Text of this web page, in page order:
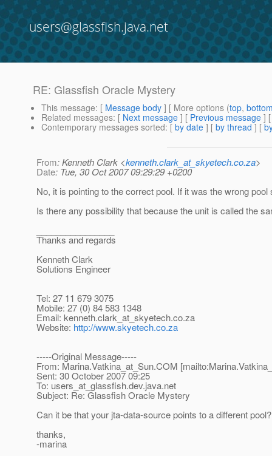
users@glassfish.java.net
RE: Glassfish Oracle Mystery
This message: [ Message body ] [ More options (top,
Related messages: [ Next message ] [ Previous message ]
Contemporary messages sorted: [ by date ] [ by thread ] [
From: Kenneth Clark <kenneth.clark_at_skyetech.co.za>
Date: Tue, 30 Oct 2007 09:29:29 +0200
No, it is pointing to the correct pool. If it was the wrong
Is there any possibility that because the unit is called the
Thanks and regards
Kenneth Clark
Solutions Engineer
Tel: 27 11 679 3075
Mobile: 27 (0) 84 583 1348
Email: kenneth.clark_at_skyetech.co.za
Website: http://www.skyetech.co.za
-----Original Message-----
From: Marina.Vatkina_at_Sun.COM
Sent: 30 October 2007 09:25
To: users_at_glassfish.dev.java.net
Subject: Re: Glassfish Oracle Mystery
Can it be that your jta-data-source points to a different pool?
thanks,
-marina